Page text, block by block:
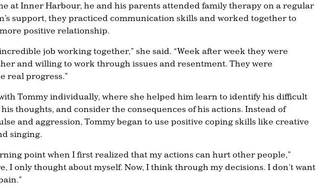
at Inner Harbour, he and his parents attended family therapy on a regular
support, they practiced communication skills and worked together to
positive relationship.
job working together,” she said. “Week after week they were
and willing to work through issues and resentment. They were
real progress.”
Tommy individually, where she helped him learn to identify his difficult
thoughts, and consider the consequences of his actions. Instead of
and aggression, Tommy began to use positive coping skills like creative
singing.
point when I first realized that my actions can hurt other people,”
I only thought about myself. Now, I think through my decisions. I don’t want